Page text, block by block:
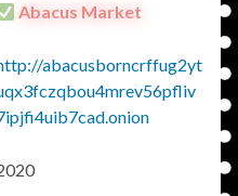
Abacus Market
abacusborncrffug2yt